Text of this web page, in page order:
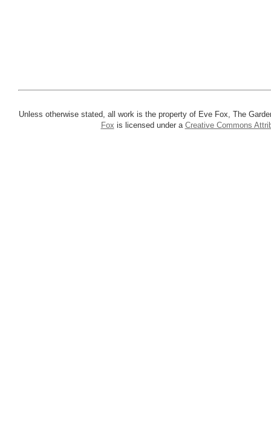
Unless otherwise stated, all work is the property of Eve Fox, The
Fox is licensed under a Creative Commons